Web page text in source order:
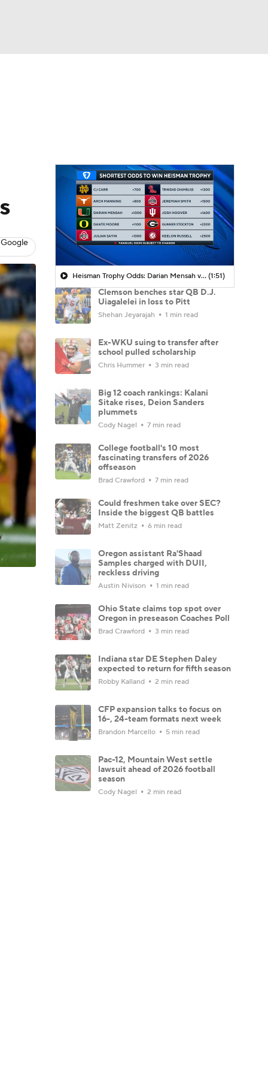
Heisman Trophy Odds: Darian Mensah vs. Dante Moore (1:51)
Clemson benches star QB D.J.
Uiagalelei in loss to Pitt
Shehan Jeyarajah 1 min read
Ex-WKU suing to transfer after
school pulled scholarship
Chris Hummer 3 min read
Big 12 coach rankings: Kalani
Sitake rises, Deion Sanders
plummets
Cody Nagel 7 min read
College football's 10 most
fascinating transfers of 2026
offseason
Brad Crawford 7 min read
Could freshmen take over SEC?
Inside the biggest QB battles
Matt Zenitz 6 min read
Oregon assistant Ra'Shaad
Samples charged with DUII,
reckless driving
Austin Nivison 1 min read
Ohio State claims top spot over
Oregon in preseason Coaches Poll
Brad Crawford 3 min read
Indiana star DE Stephen Daley
expected to return for fifth season
Robby Kalland 2 min read
CFP expansion talks to focus on
16-, 24-team formats next week
Brandon Marcello 5 min read
Pac-12, Mountain West settle
lawsuit ahead of 2026 football
season
Cody Nagel 2 min read